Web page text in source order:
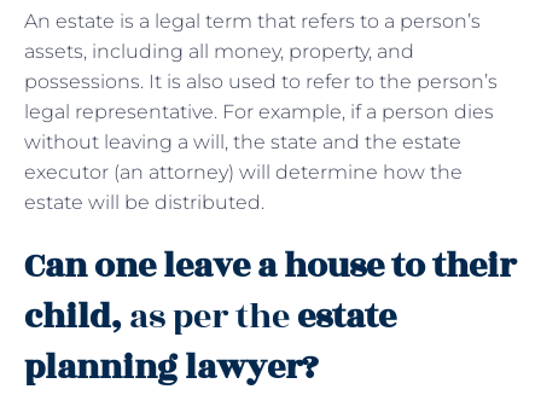
An estate is a legal term that refers to a person’s
assets, including all money, property, and
possessions. It is also used to refer to the person’s
legal representative. For example, if a person dies
without leaving a will, the state and the estate
executor (an attorney) will determine how the
estate will be distributed.
Can one leave a house to their
child,as per theestate
planning lawyer?